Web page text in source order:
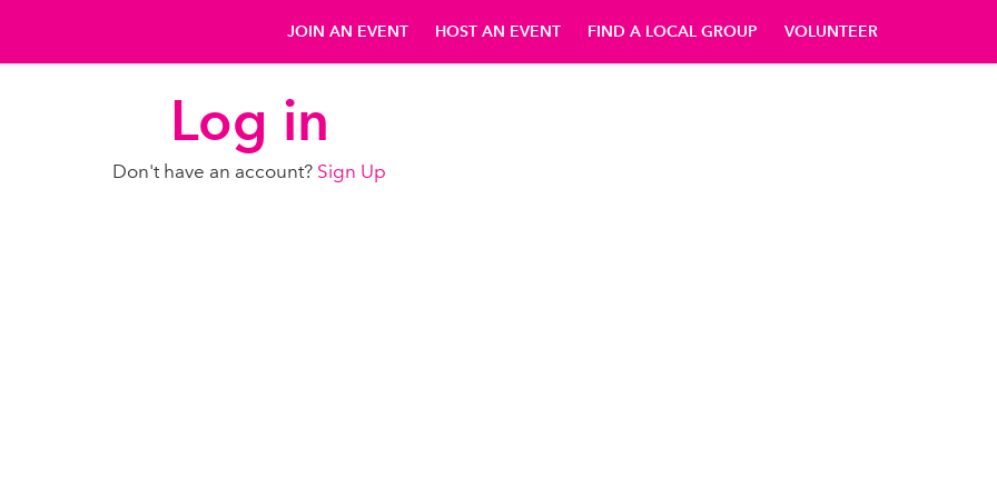
JOIN AN EVENT HOST AN EVENT FIND A LOCAL GROUP VOLUNTEER
Log in
Don't have an account? Sign Up